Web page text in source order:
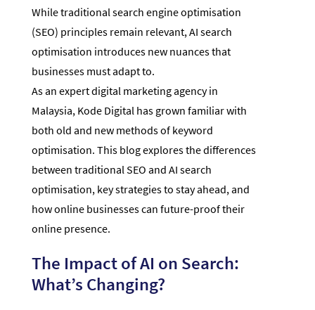
While traditional search engine optimisation
(SEO) principles remain relevant, AI search
optimisation introduces new nuances that
businesses must adapt to.
As an expert digital marketing agency in
Malaysia, Kode Digital has grown familiar with
both old and new methods of keyword
optimisation. This blog explores the differences
between traditional SEO and AI search
optimisation, key strategies to stay ahead, and
how online businesses can future-proof their
online presence.
The Impact of AI on Search:
What’s Changing?